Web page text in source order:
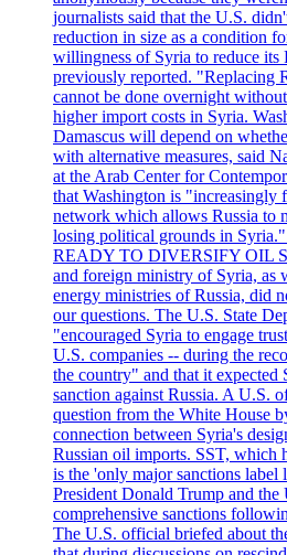
journalists said that the U.S.
reduction in size as a condition
willingness of Syria to reduce its
previously reported. "Replacing
cannot be done overnight
higher import costs in Syria.
Damascus will depend on
with alternative measures, said
at the Arab Center for
that Washington is "increasingly
network which allows Russia to
losing political grounds in
READY TO DIVERSIFY OIL
and foreign ministry of Syria, as
energy ministries of Russia, did
our questions. The U.S. State
"encouraged Syria to engage
U.S. companies -- during the
the country" and that it
sanction against Russia. A U.S.
question from the White House
connection between Syria's
Russian oil imports. SST, which
is the 'only major sanctions label
President Donald Trump and the
comprehensive sanctions
The U.S. official briefed about